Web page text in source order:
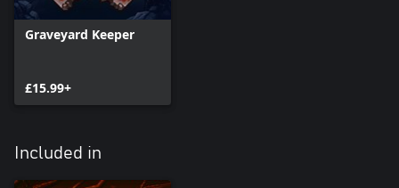
Graveyard Keeper
£15.99+
Included in